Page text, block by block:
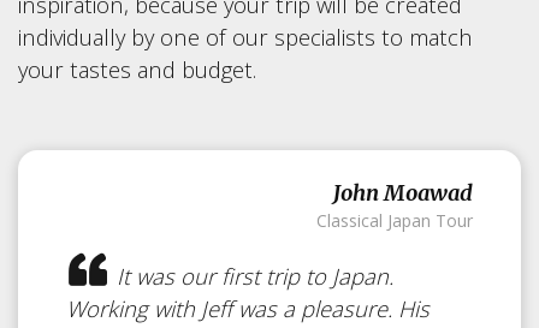
individually by one of our specialists to match
your tastes and budget.
John Moawad
Classical Japan Tour
It was our first trip to Japan.
Working with Jeff was a pleasure. His